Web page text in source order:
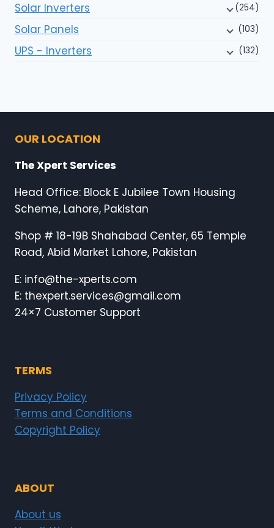
Solar Inverters (254)
Solar Panels (103)
UPS - Inverters (132)
OUR LOCATION
The Xpert Services
Head Office: Block E Jubilee Town Housing
Scheme, Lahore, Pakistan
Shop # 18-19B Shahabad Center, 65 Temple
Road, Abid Market Lahore, Pakistan
E: info@the-xperts.com
E: thexpert.services@gmail.com
24×7 Customer Support
TERMS
Privacy Policy
Terms and Conditions
Copyright Policy
ABOUT
About us